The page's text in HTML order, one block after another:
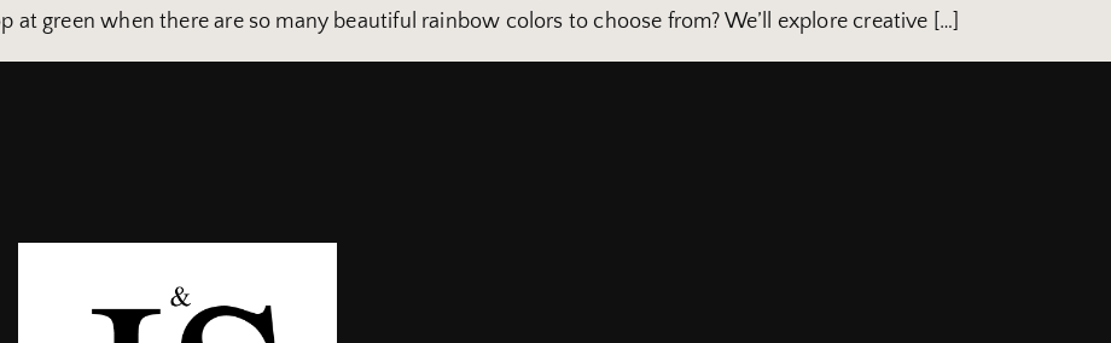
at green when there are so many beautiful rainbow colors to choose from? We’ll explore creative […]